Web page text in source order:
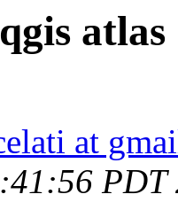
at
PDT